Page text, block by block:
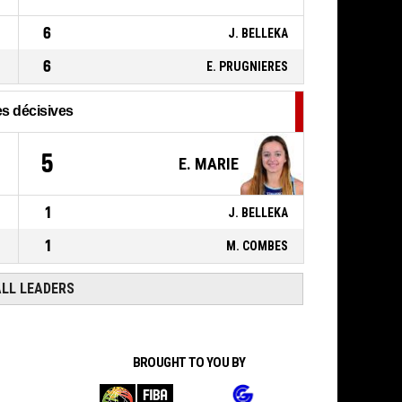
BASKETBALL_ACTION_2PT_JUMPSHOT
Réussi
C'CHARTRES BASKET FEMININ
6 J. BELLEKA
6 E. PRUGNIERES
décisives
5 E. MARIE
1 J. BELLEKA
1 M. COMBES
LEADERS
BROUGHT TO YOU BY